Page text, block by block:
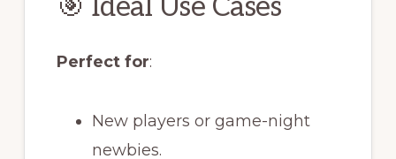
🎯 Ideal Use Cases
Perfect for:
New players or game-night
newbies.